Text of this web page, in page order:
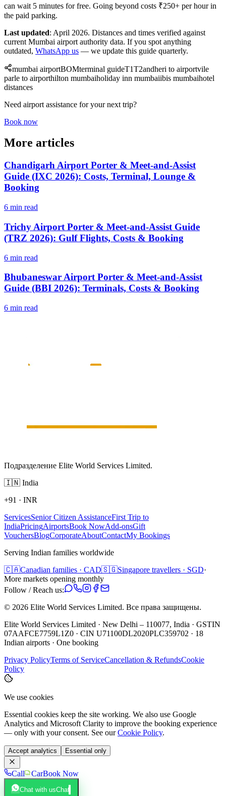
can wait 5 minutes for free. Going beyond costs ₹250+ per hour in
the paid parking.
Last updated: April 2026. Distances and times verified against
current Mumbai airport authority data. If you spot anything
outdated, WhatsApp us — we update this guide quarterly.
mumbai airportBOMterminal guideT1T2andheri to airportvile
parle to airporthilton mumbaiholiday inn mumbaiibis mumbaihotel
distances
Need airport assistance for your next trip?
Book now
More articles
Chandigarh Airport Porter & Meet-and-Assist
Guide (IXC 2026): Costs, Terminal, Lounge &
Booking
6 min read
Trichy Airport Porter & Meet-and-Assist Guide
(TRZ 2026): Gulf Flights, Costs & Booking
6 min read
Bhubaneswar Airport Porter & Meet-and-Assist
Guide (BBI 2026): Terminals, Costs & Booking
6 min read
Подразделение Elite World Services Limited.
🇮🇳 India
+91 · INR
ServicesSenior Citizen AssistanceFirst Trip to
IndiaPricingAirportsBook NowAdd-onsGift
VouchersBlogCorporateAboutContactMy Bookings
Serving Indian families worldwide
🇨🇦Canadian families · CAD🇸🇬Singapore travellers · SGD·
More markets opening monthly
Follow / Reach us:
© 2026 Elite World Services Limited. Все права защищены.
Elite World Services Limited · New Delhi – 110077, India · GSTIN
07AAFCE7759L1Z0 · CIN U71100DL2020PLC359702 · 18
Indian airports · One booking
Privacy PolicyTerms of ServiceCancellation & RefundsCookie
Policy
We use cookies
Essential cookies keep the site working. We also use Google
Analytics and Microsoft Clarity to improve the booking experience
— only with your consent. See our Cookie Policy.
Accept analytics Essential only
Call CarBook Now
Chat with usChat